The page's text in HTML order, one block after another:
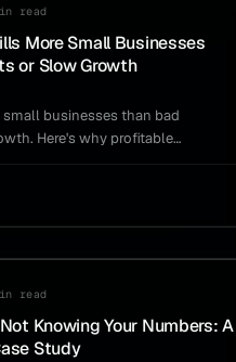
read
More Small Businesses
or Slow Growth
businesses than bad
Here's why profitable
read
Knowing Your Numbers: A
Study